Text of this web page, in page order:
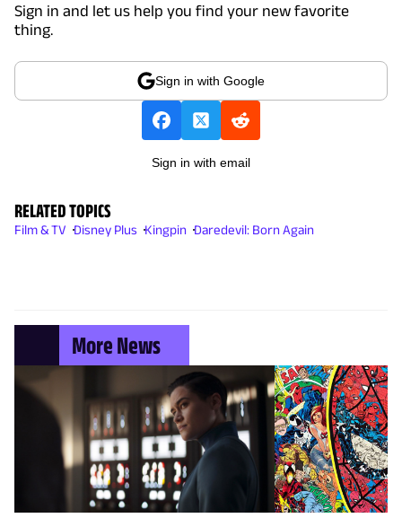
Sign in and let us help you find your new favorite
thing.
Sign in with Google
Sign in with email
RELATED TOPICS
Film & TV Disney Plus Kingpin Daredevil: Born Again
More News